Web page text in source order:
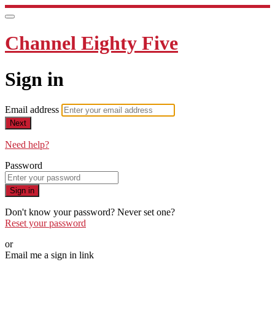
Channel Eighty Five
Sign in
Email address
Next
Need help?
Password
Sign in
Don't know your password? Never set one?
Reset your password
or
Email me a sign in link